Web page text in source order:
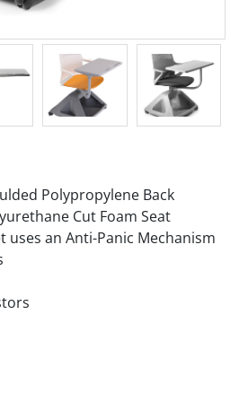
Polypropylene Back
Cut Foam Seat
uses an Anti-Panic Mechanism